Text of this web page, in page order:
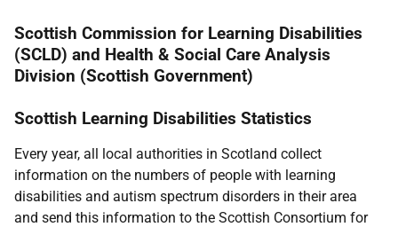
Scottish Commission for Learning Disabilities
(SCLD) and Health & Social Care Analysis
Division (Scottish Government)
Scottish Learning Disabilities Statistics
Every year, all local authorities in Scotland collect
information on the numbers of people with learning
disabilities and autism spectrum disorders in their area
and send this information to the Scottish Consortium for